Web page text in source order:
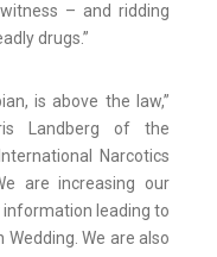
– and ridding
drugs.”
is above the law,”
Landberg of the
Narcotics
are increasing our
leading to
We are also